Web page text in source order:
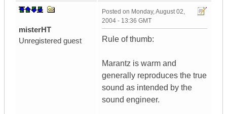
misterHT
Unregistered guest
Posted on Monday, August 02,
2004 - 13:36 GMT
Rule of thumb:
Marantz is warm and
generally reproduces the true
sound as intended by the
sound engineer.